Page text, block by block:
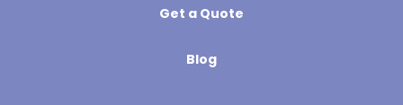
Get a Quote
Blog